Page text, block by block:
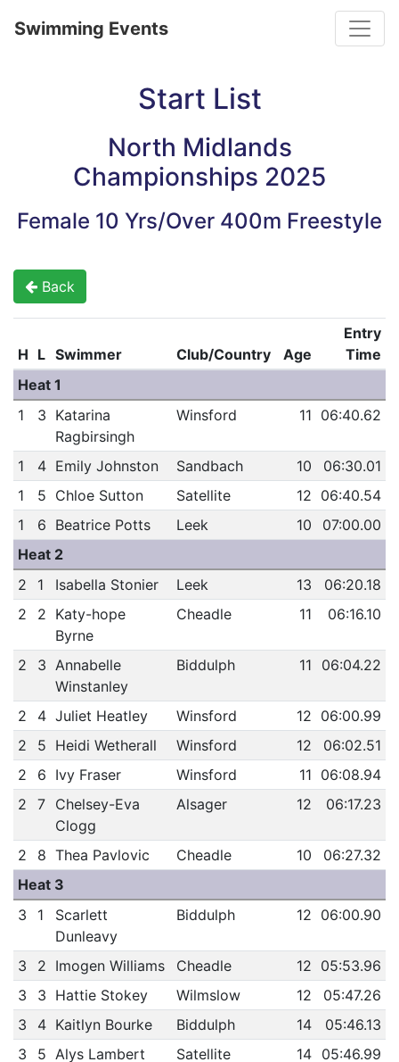
Swimming Events
Start List
North Midlands
Championships 2025
Female 10 Yrs/Over 400m Freestyle
Back
H L Swimmer Club/Country Age
Entry
Time
Heat 1
1
3 Katarina
Ragbirsingh
Winsford 11 06:40.62
1 4 Emily Johnston Sandbach 10
06:30.01
1
5 Chloe Sutton Satellite 12 06:40.54
1
6 Beatrice Potts Leek 10
07:00.00
Heat 2
2
1 Isabella Stonier Leek 13
06:20.18
2
2 Katy-hope
Byrne
Cheadle 11 06:16.10
2 3 Annabelle
Winstanley
Biddulph 11 06:04.22
2 4 Juliet Heatley Winsford 12 06:00.99
2
5 Heidi Wetherall Winsford 12
06:02.51
2
6 Ivy Fraser Winsford 11 06:08.94
2
7
Chelsey-Eva
Clogg
Alsager 12 06:17.23
2 8 Thea Pavlovic Cheadle 10
06:27.32
Heat 3
3
1
Scarlett
Dunleavy
Biddulph 12 06:00.90
3 2 Imogen Williams Cheadle 12 05:53.96
3
3 Hattie Stokey Wilmslow 12
05:47.26
3
4 Kaitlyn Bourke Biddulph 14
05:46.13
3
5 Alys Lambert Satellite 14 05:46.99